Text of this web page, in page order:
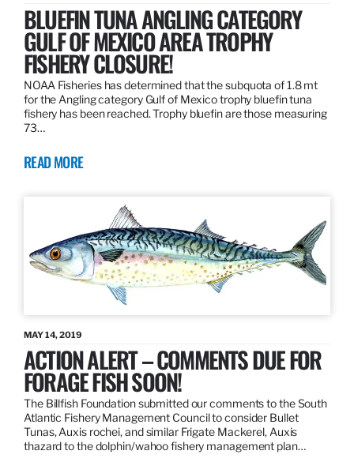
BLUEFIN TUNA ANGLING CATEGORY
GULF OF MEXICO AREA TROPHY
FISHERY CLOSURE!
NOAA Fisheries has determined that the subquota of 1.8 mt
for the Angling category Gulf of Mexico trophy bluefin tuna
fishery has been reached. Trophy bluefin are those measuring
73…
READ MORE
MAY 14, 2019
ACTION ALERT – COMMENTS DUE FOR
FORAGE FISH SOON!
The Billfish Foundation submitted our comments to the South
Atlantic Fishery Management Council to consider Bullet
Tunas, Auxis rochei, and similar Frigate Mackerel, Auxis
thazard to the dolphin/wahoo fishery management plan…